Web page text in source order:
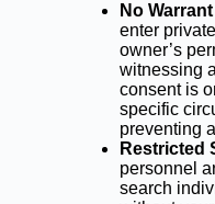
No
enter
owner’s
witnessing
consent is
specific
preventing
Restricted
personnel
search